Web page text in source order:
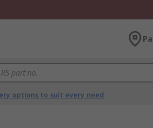
options to suit every need